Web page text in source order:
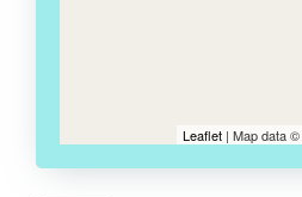
Leaflet | Map data ©